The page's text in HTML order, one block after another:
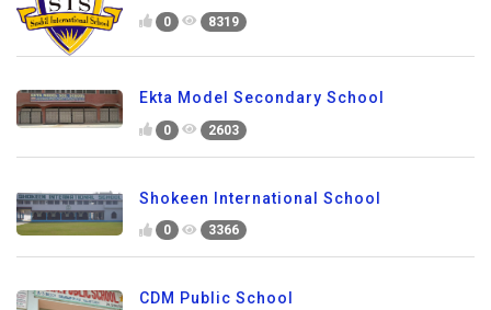
0 8319
Ekta Model Secondary School
0 2603
Shokeen International School
0 3366
CDM Public School